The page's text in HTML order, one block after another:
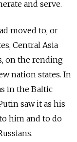
and serve.
moved to, or
Central Asia
on the rending
nation states. In
in the Baltic
saw it as his
him and to do